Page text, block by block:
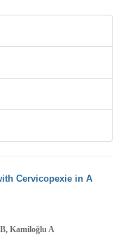
Cervicopexie in A
Kamiloğlu A